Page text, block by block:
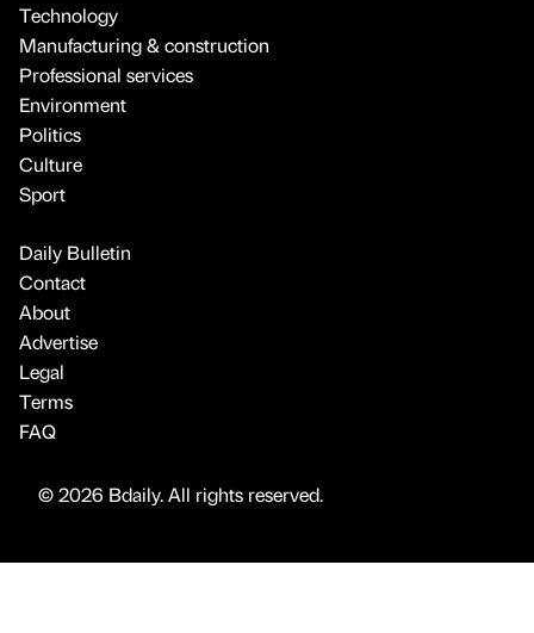
Technology
Manufacturing & construction
Professional services
Environment
Politics
Culture
Sport
Daily Bulletin
Contact
About
Advertise
Legal
Terms
FAQ
© 2026 Bdaily. All rights reserved.